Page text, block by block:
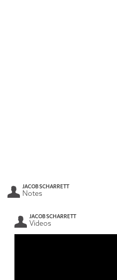
JACOB SCHARRETT
Notes
JACOB SCHARRETT
Videos